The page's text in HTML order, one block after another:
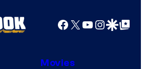
Facebook
X YouTube
GoogleGoogle Top
Movies